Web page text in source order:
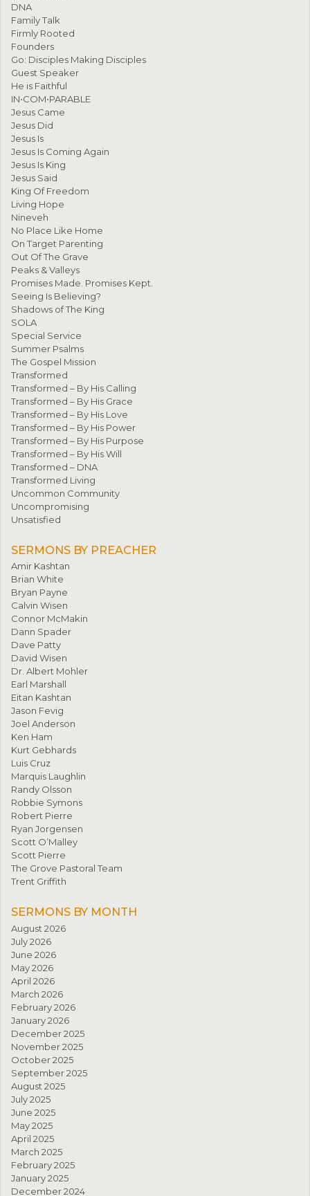
DNA
Family Talk
Firmly Rooted
Founders
Go: Disciples Making Disciples
Guest Speaker
He is Faithful
IN•COM•PARABLE
Jesus Came
Jesus Did
Jesus Is
Jesus Is Coming Again
Jesus Is King
Jesus Said
King Of Freedom
Living Hope
Nineveh
No Place Like Home
On Target Parenting
Out Of The Grave
Peaks & Valleys
Promises Made. Promises Kept.
Seeing Is Believing?
Shadows of The King
SOLA
Special Service
Summer Psalms
The Gospel Mission
Transformed
Transformed – By His Calling
Transformed – By His Grace
Transformed – By His Love
Transformed – By His Power
Transformed – By His Purpose
Transformed – By His Will
Transformed – DNA
Transformed Living
Uncommon Community
Uncompromising
Unsatisfied
SERMONS BY PREACHER
Amir Kashtan
Brian White
Bryan Payne
Calvin Wisen
Connor McMakin
Dann Spader
Dave Patty
David Wisen
Dr. Albert Mohler
Earl Marshall
Eitan Kashtan
Jason Fevig
Joel Anderson
Ken Ham
Kurt Gebhards
Luis Cruz
Marquis Laughlin
Randy Olsson
Robbie Symons
Robert Pierre
Ryan Jorgensen
Scott O’Malley
Scott Pierre
The Grove Pastoral Team
Trent Griffith
SERMONS BY MONTH
August 2026
July 2026
June 2026
May 2026
April 2026
March 2026
February 2026
January 2026
December 2025
November 2025
October 2025
September 2025
August 2025
July 2025
June 2025
May 2025
April 2025
March 2025
February 2025
January 2025
December 2024